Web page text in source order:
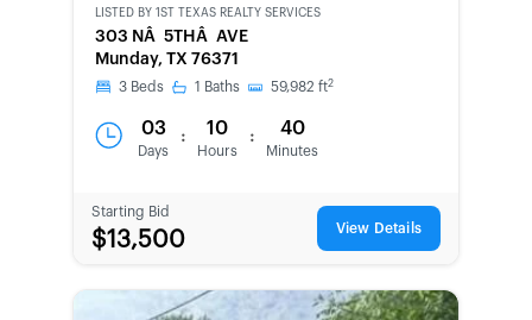
LISTED BY 1ST TEXAS REALTY SERVICES
303 NÂ 5THÂ AVE
Munday, TX 76371
3 Beds 1 Baths 59,982 ft2
03
Days
: 10
Hours
: 40
Minutes
Starting Bid
$13,500 View Details